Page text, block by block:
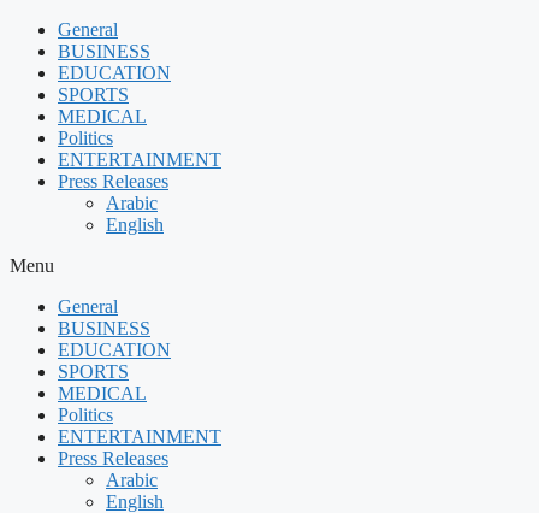
Skip
content
General
BUSINESS
EDUCATION
SPORTS
MEDICAL
Politics
ENTERTAINMENT
Press Releases
Arabic
English
Menu
General
BUSINESS
EDUCATION
SPORTS
MEDICAL
Politics
ENTERTAINMENT
Press Releases
Arabic
English